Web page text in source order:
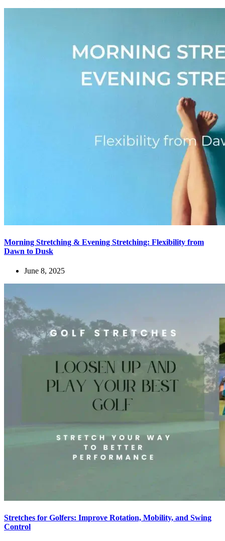
Morning Stretching & Evening Stretching: Flexibility from
Dawn to Dusk
June 8, 2025
Stretches for Golfers: Improve Rotation, Mobility, and Swing
Control